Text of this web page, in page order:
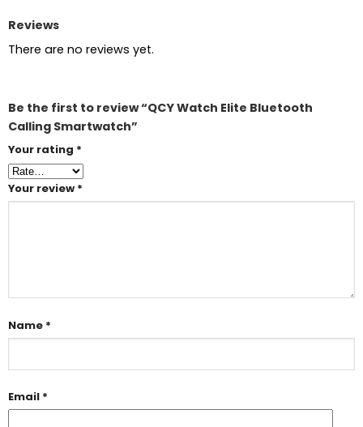
Reviews
There are no reviews yet.
Be the first to review “QCY Watch Elite Bluetooth
Calling Smartwatch”
Your rating *
Your review *
Name *
Email *